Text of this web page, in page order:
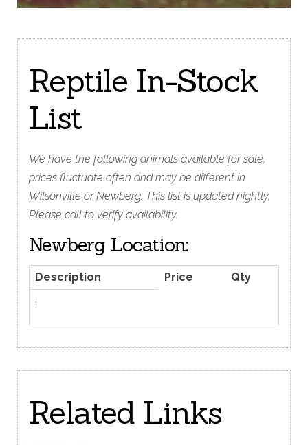
Reptile In-Stock
List
We have the following animals available for sale,
prices fluctuate often and may be different in
Wilsonville or Newberg. This list is updated nightly.
Please call to verify availability.
Newberg Location:
Description Price
Qty
:
Related Links